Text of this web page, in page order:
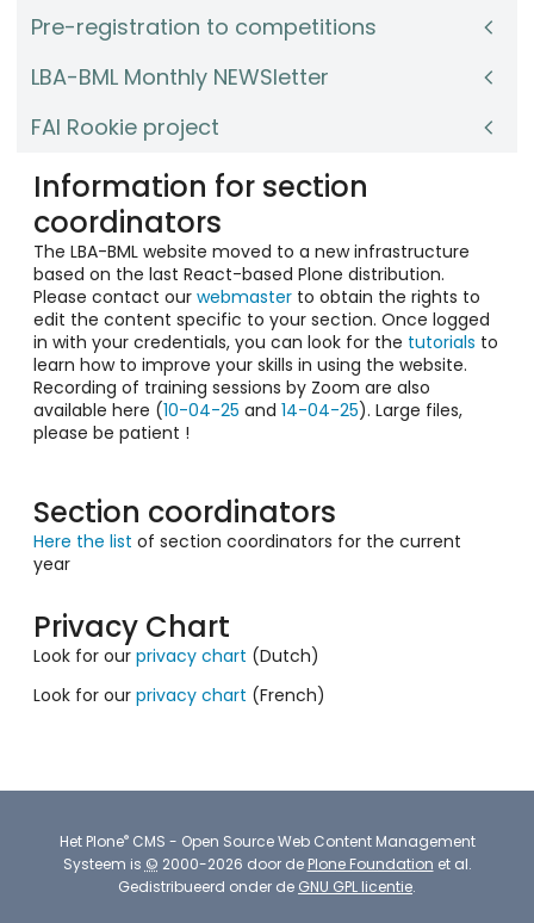
Pre-registration to competitions
LBA-BML Monthly NEWSletter
FAI Rookie project
Information for section
coordinators
The LBA-BML website moved to a new infrastructure
based on the last React-based Plone distribution.
Please contact our webmaster to obtain the rights to
edit the content specific to your section. Once logged
in with your credentials, you can look for the tutorials to
learn how to improve your skills in using the website.
Recording of training sessions by Zoom are also
available here (10-04-25 and 14-04-25). Large files,
please be patient !
Section coordinators
Here the list of section coordinators for the current
year
Privacy Chart
Look for our privacy chart (Dutch)
Look for our privacy chart (French)
Het Plone®CMS - Open Source Web Content Management
Systeem is © 2000-2026 door de Plone Foundation et al.
Gedistribueerd onder de GNU GPL licentie.